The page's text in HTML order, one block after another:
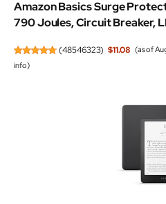
Amazon Basics Surge
790 Joules, Circuit Breaker,
(48546323) $11.08 (as of
info)